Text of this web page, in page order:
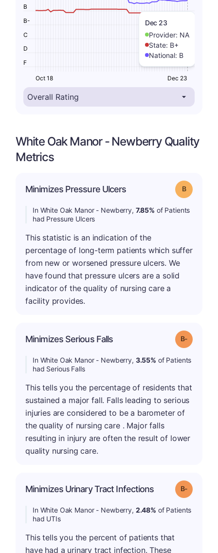
Dec 23
Provider: NA
State: B+
National: B
F
D
C
B-
B
Oct 18 Dec 23
White Oak Manor - Newberry Quality
Metrics
Minimizes Pressure Ulcers Grade: B
In White Oak Manor - Newberry, 7.85% of Patients
had Pressure Ulcers
This statistic is an indication of the
percentage of long-term patients which suffer
from new or worsened pressure ulcers. We
have found that pressure ulcers are a solid
indicator of the quality of nursing care a
facility provides.
Minimizes Serious Falls Grade: B-
In White Oak Manor - Newberry, 3.55% of Patients
had Serious Falls
This tells you the percentage of residents that
sustained a major fall. Falls leading to serious
injuries are considered to be a barometer of
the quality of nursing care . Major falls
resulting in injury are often the result of lower
quality nursing care.
Minimizes Urinary Tract Infections Grade: B-
In White Oak Manor - Newberry, 2.48% of Patients
had UTIs
This tells you the percent of patients that
have had a urinary tract infection. These